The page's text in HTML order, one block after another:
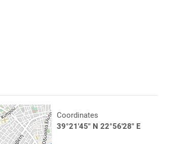
Coordinates
39°21'45" N 22°56'28" E